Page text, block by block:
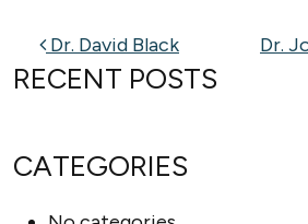
POST NAVIGATION
Dr. David Black Dr.
RECENT POSTS
CATEGORIES